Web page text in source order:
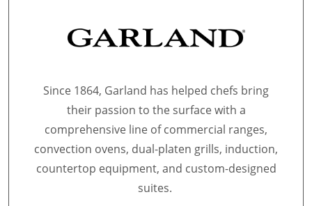
Since 1864, Garland has helped chefs bring
their passion to the surface with a
comprehensive line of commercial ranges,
convection ovens, dual-platen grills, induction,
countertop equipment, and custom-designed
suites.